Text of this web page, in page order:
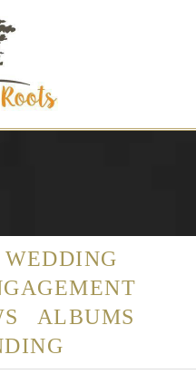
WEDDING
ALBUMS